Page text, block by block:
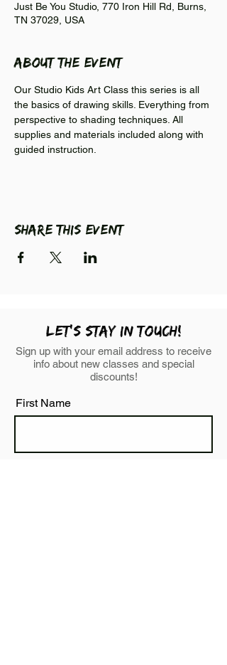
Just Be You Studio, 770 Iron Hill Rd, Burns,
TN 37029, USA
About the event
Our Studio Kids Art Class this series is all
the basics of drawing skills. Everything from
perspective to shading techniques. All
supplies and materials included along with
guided instruction.
Share this event
LEt's stay in touch!
Sign up with your email address to receive
info about new classes and special
discounts!
First Name